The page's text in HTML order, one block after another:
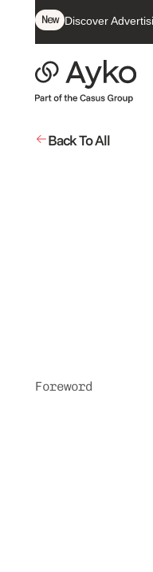
New Discover
Back To All
Foreword